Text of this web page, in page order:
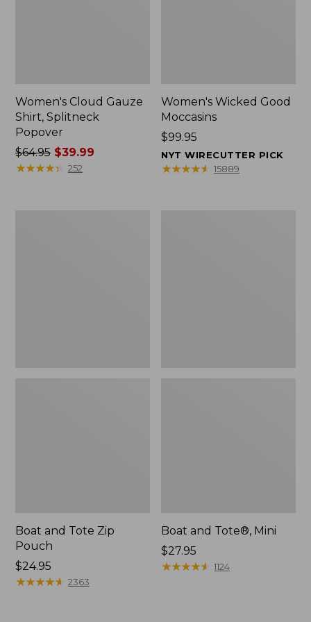
Women's Cloud Gauze
Shirt, Splitneck
Popover
Price
was
$64.95$39.99
★★★★★
★★★★★ 252
Women's Wicked Good
Moccasins
Price:
$99.95
$99.95
NYT WIRECUTTER PICK
★★★★★
★★★★★ 15889
Boat and Tote Zip
Pouch
Price:
$24.95
$24.95
★★★★★
★★★★★ 2363
Boat and Tote®, Mini
Price:
$27.95
$27.95
★★★★★
★★★★★ 1124